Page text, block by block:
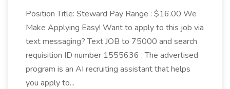
Position Title: Steward Pay Range : $16.00 We
Make Applying Easy! Want to apply to this job via
text messaging? Text JOB to 75000 and search
requisition ID number 1555636 . The advertised
program is an AI recruiting assistant that helps
you apply to...